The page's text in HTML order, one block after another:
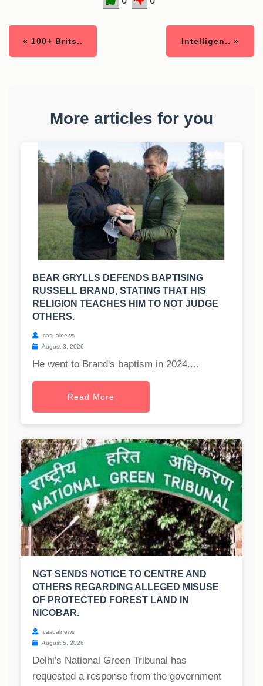
« 100+ Brits.. Intelligen.. »
More articles for you
BEAR GRYLLS DEFENDS BAPTISING
RUSSELL BRAND, STATING THAT HIS
RELIGION TEACHES HIM TO NOT JUDGE
OTHERS.
casualnews
August 3, 2026
He went to Brand's baptism in 2024....
Read More
NGT SENDS NOTICE TO CENTRE AND
OTHERS REGARDING ALLEGED MISUSE
OF PROTECTED FOREST LAND IN
NICOBAR.
casualnews
August 5, 2026
Delhi's National Green Tribunal has
requested a response from the government